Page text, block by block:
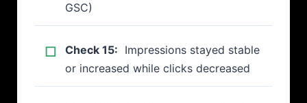
GSC)
Check 15: Impressions stayed stable
or increased while clicks decreased